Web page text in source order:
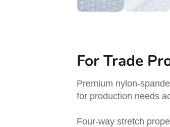
For Trade
Premium nylon-
for production needs
Four-way stretch